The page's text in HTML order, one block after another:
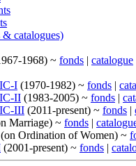
catalogues)
1968) ~ fonds | catalogue
I (1970-1982) ~ fonds |
II (1983-2005) ~ fonds |
III (2011-present) ~ fonds |
Marriage) ~ fonds |
(on Ordination of Women) ~
(2001-present) ~ fonds |